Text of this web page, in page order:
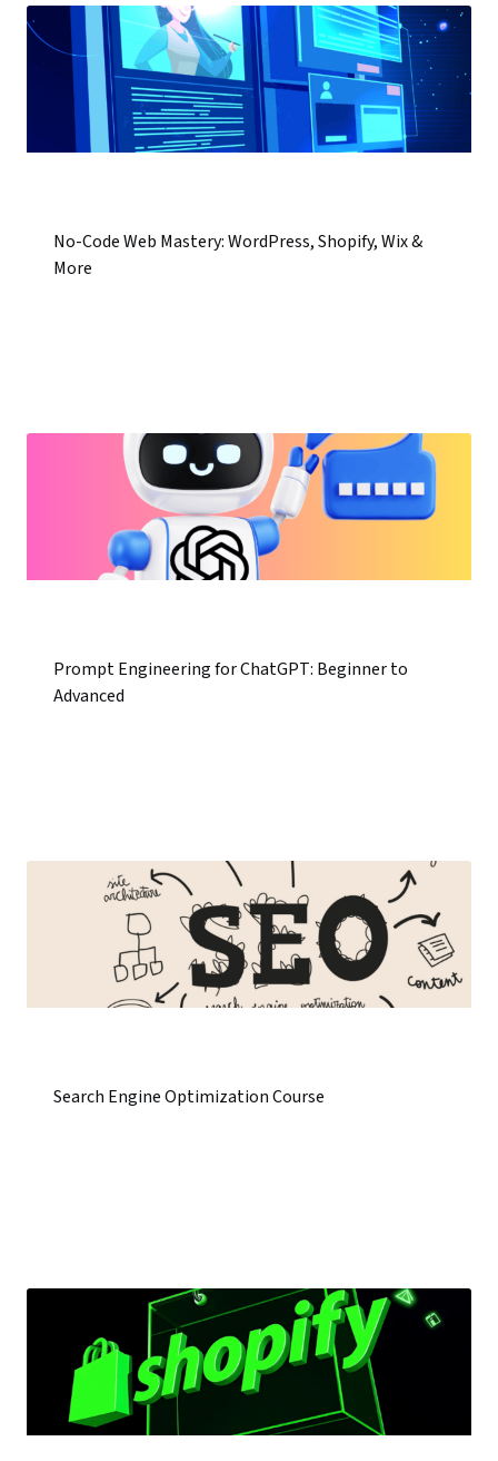
No-Code Web Mastery: WordPress, Shopify, Wix &
More
Prompt Engineering for ChatGPT: Beginner to
Advanced
Search Engine Optimization Course